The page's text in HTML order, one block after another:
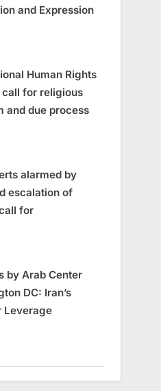
and Expression
Human Rights
for religious
and due process
alarmed by
escalation of
for
by Arab Center
DC: Iran’s
Leverage